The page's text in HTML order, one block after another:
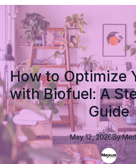
How to Optimize
with Biofuel: A
Guide
May 12, 2026By